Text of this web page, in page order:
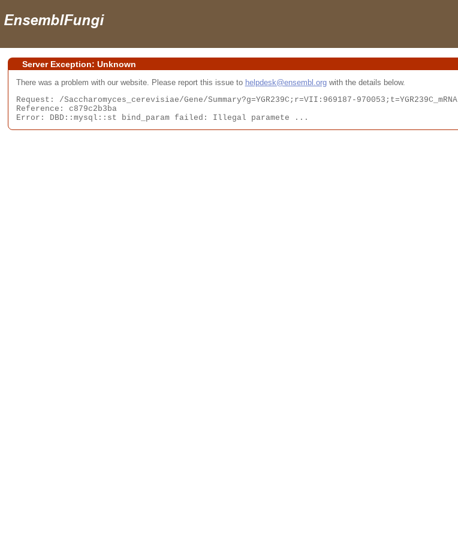
Server Exception: Unknown
There was a problem with our website. Please report this issue to helpdesk@ensembl.orgwith the details below.
Request: /Saccharomyces_cerevisiae/Gene/Summary?g=YGR239C;r=VII:969187-970053;t=YGR239C_mRNA
Reference: c879c2b3ba
Error: DBD::mysql::st bind_param failed: Illegal paramete ...